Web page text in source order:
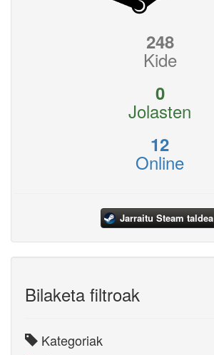
248
Kide
0
Jolasten
12
Online
Jarraitu Steam taldea
Bilaketa filtroak
Kategoriak